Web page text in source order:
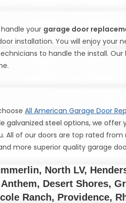
your garage door
installation. You will enjoy your
to handle the install.
All American Garage Door
galvanized steel options, we offer
of our doors are top rated from
more superior quality garage
North LV,
Desert Shores,
Ranch, Providence,